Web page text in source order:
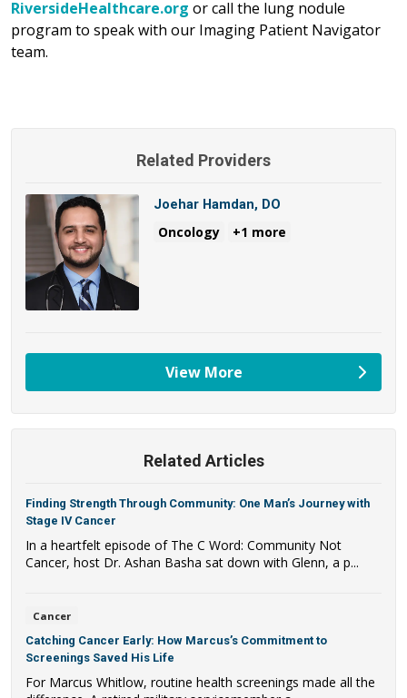
RiversideHealthcare.org or call the lung nodule
program to speak with our Imaging Patient Navigator
team.
Related Providers
Joehar Hamdan, DO
Oncology +1 more
View More
providers
Related Articles
Finding Strength Through Community: One Man’s Journey with
Stage IV Cancer
In a heartfelt episode of The C Word: Community Not
Cancer, host Dr. Ashan Basha sat down with Glenn, a p...
Cancer
Catching Cancer Early: How Marcus’s Commitment to
Screenings Saved His Life
For Marcus Whitlow, routine health screenings made all the